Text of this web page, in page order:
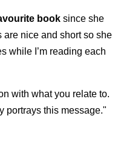
book since she
are nice and short so she
while I’m reading each
with what you relate to.
portrays this message."